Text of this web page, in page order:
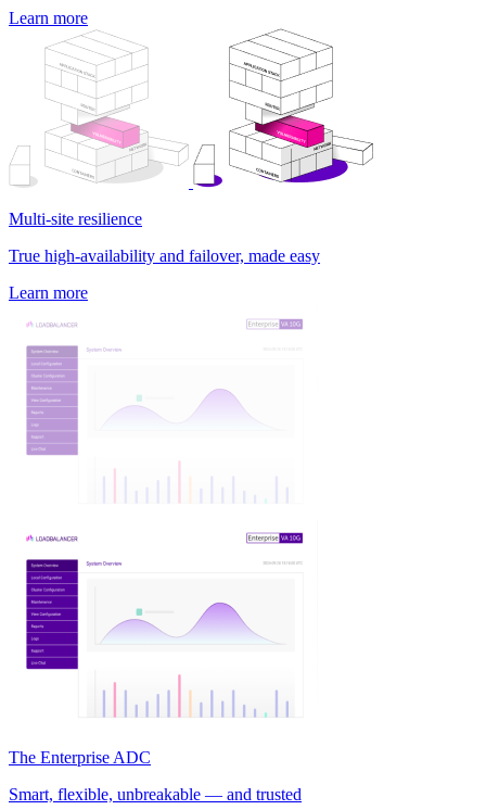
Learn more
Multi-site resilience
True high-availability and failover, made easy
Learn more
The Enterprise ADC
Smart, flexible, unbreakable — and trusted